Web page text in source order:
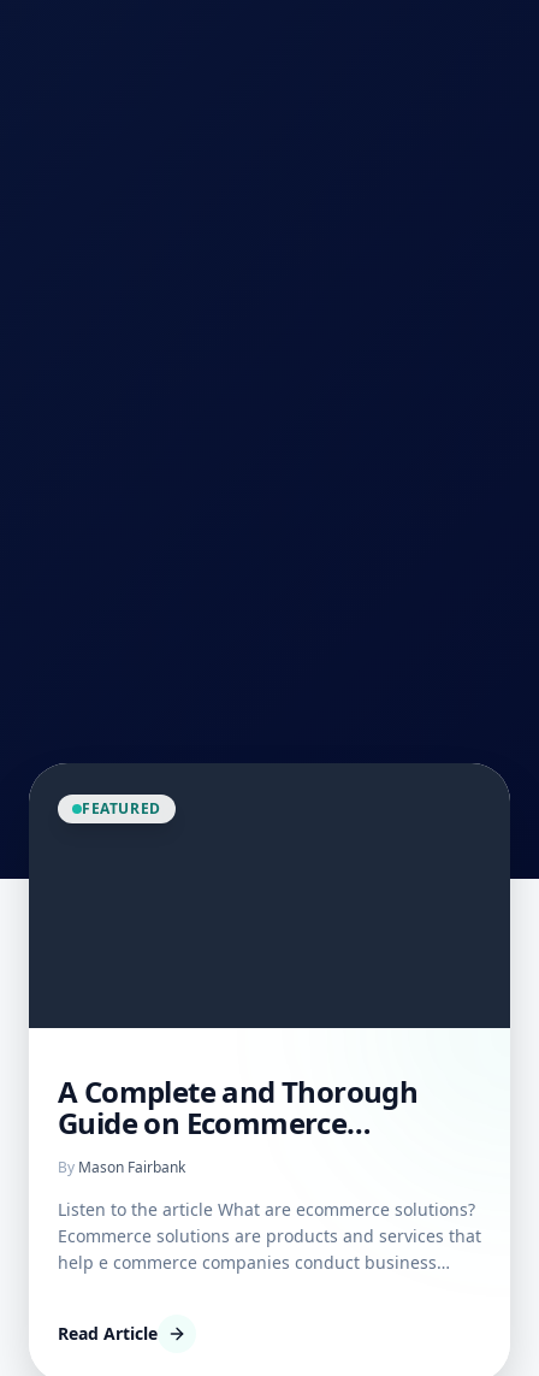
FEATURED
A Complete and Thorough
Guide on Ecommerce
Solutions: What are they and
how do they work?
By Mason Fairbank
Listen to the article What are ecommerce solutions?
Ecommerce solutions are products and services that
help e commerce companies conduct business
traditional businesses to design, create, and
Read Article